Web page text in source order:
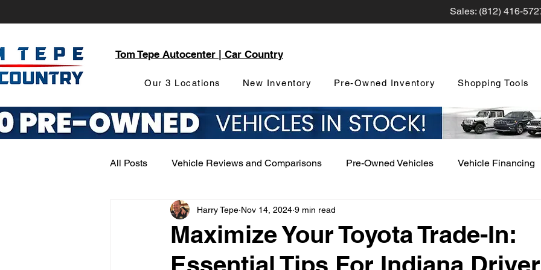
Sales: (812) 416-
Tom Tepe Autocenter | Car Country
Our 3 Locations New Inventory Pre-Owned Inventory Shopping Tools
All Posts Vehicle Reviews and Comparisons Pre-Owned Vehicles Vehicle Financing
Service and Parts Department Vehicle Maintenance and Repair
Local Community Engagement Car Buying Guide Safety Features Vehicle
Maximize Your Toyota Trade-In:
Essential Tips For Indiana
Harry Tepe Nov 14, 2024 9 min read